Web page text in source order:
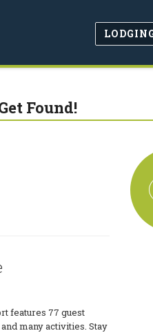
Found!
features 77 guest
many activities. Stay